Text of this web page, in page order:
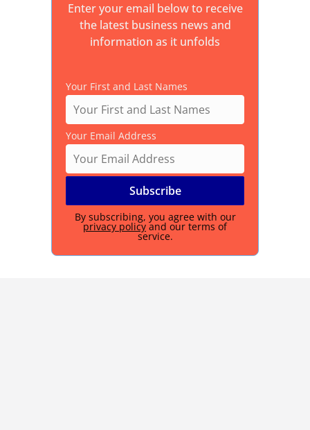
Enter your email below to receive
the latest business news and
information as it unfolds
Your First and Last Names
Your Email Address
By subscribing, you agree with our
privacy policy and our terms of
service.